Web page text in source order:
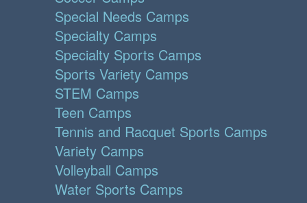
Special Needs Camps
Specialty Camps
Specialty Sports Camps
Sports Variety Camps
STEM Camps
Teen Camps
Tennis and Racquet Sports Camps
Variety Camps
Volleyball Camps
Water Sports Camps